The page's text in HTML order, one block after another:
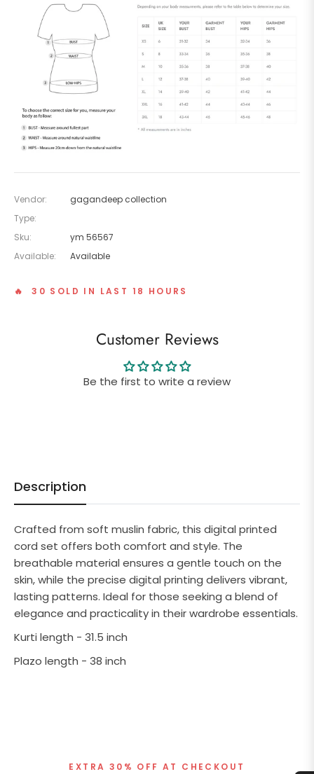
Vendor:
gagandeep collection
Type:
Sku:
ym 56567
Available:
Available
🔥 30 SOLD IN LAST 18 HOURS
Customer Reviews
Be the first to write a review
Description
Crafted from soft muslin fabric, this digital printed
cord set offers both comfort and style. The
breathable material ensures a gentle touch on the
skin, while the precise digital printing delivers vibrant,
lasting patterns. Ideal for those seeking a blend of
elegance and practicality in their wardrobe essentials.
Kurti length - 31.5 inch
Plazo length - 38 inch
EXTRA 30% OFF AT CHECKOUT